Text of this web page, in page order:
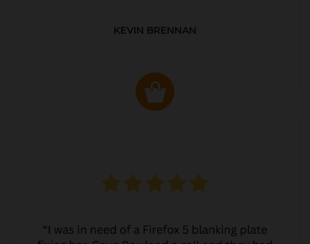
KEVIN BRENNAN